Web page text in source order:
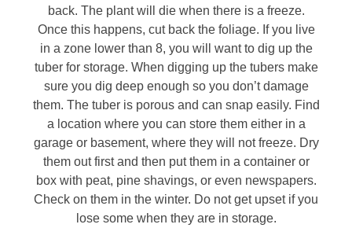
back. The plant will die when there is a freeze.
Once this happens, cut back the foliage. If you live
in a zone lower than 8, you will want to dig up the
tuber for storage. When digging up the tubers make
sure you dig deep enough so you don’t damage
them. The tuber is porous and can snap easily. Find
a location where you can store them either in a
garage or basement, where they will not freeze. Dry
them out first and then put them in a container or
box with peat, pine shavings, or even newspapers.
Check on them in the winter. Do not get upset if you
lose some when they are in storage.